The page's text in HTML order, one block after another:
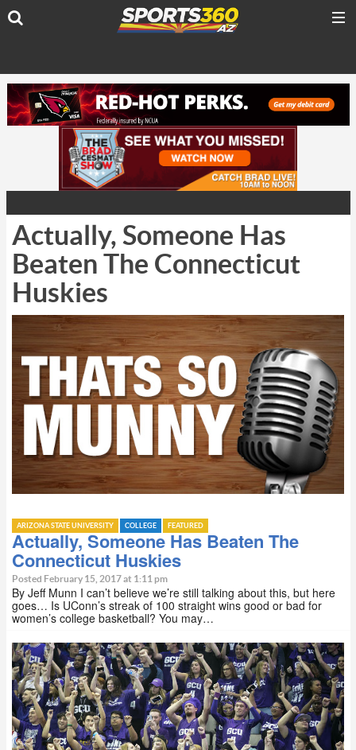
Actually, Someone Has
Beaten The Connecticut
Huskies
ARIZONA STATE UNIVERSITY COLLEGE FEATURED
Actually, Someone Has Beaten The
Connecticut Huskies
Posted February 15, 2017 at 1:11 pm
By Jeff Munn I can’t believe we’re still talking about this, but here
goes… Is UConn’s streak of 100 straight wins good or bad for
women’s college basketball? You may…